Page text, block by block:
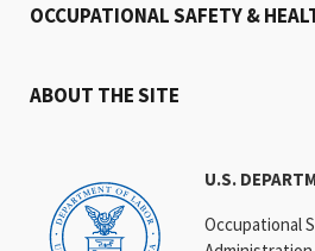
U.S.
Occupational
OCCUPATIONAL SAFETY &
ABOUT THE SITE